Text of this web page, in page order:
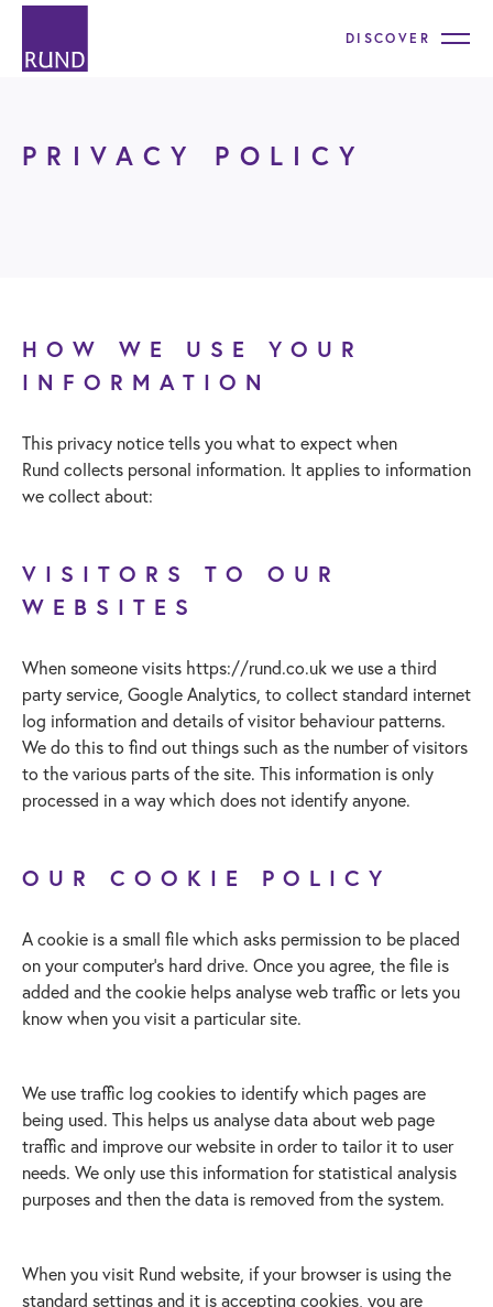
DISCOVER
PRIVACY POLICY
HOW WE USE YOUR
INFORMATION
This privacy notice tells you what to expect when
Rund collects personal information. It applies to information
we collect about:
VISITORS TO OUR
WEBSITES
When someone visits https://rund.co.uk we use a third
party service, Google Analytics, to collect standard internet
log information and details of visitor behaviour patterns.
We do this to find out things such as the number of visitors
to the various parts of the site. This information is only
processed in a way which does not identify anyone.
OUR COOKIE POLICY
A cookie is a small file which asks permission to be placed
on your computer’s hard drive. Once you agree, the file is
added and the cookie helps analyse web traffic or lets you
know when you visit a particular site.
We use traffic log cookies to identify which pages are
being used. This helps us analyse data about web page
traffic and improve our website in order to tailor it to user
needs. We only use this information for statistical analysis
purposes and then the data is removed from the system.
When you visit Rund website, if your browser is using the
standard settings and it is accepting cookies, you are